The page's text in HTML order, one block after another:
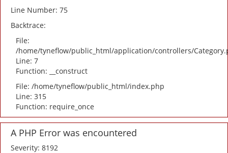
Line Number: 75
Backtrace:
File:
/home/tyneflow/public_html/application/controllers/
Line: 7
Function: __construct
File: /home/tyneflow/public_html/index.php
Line: 315
Function: require_once
A PHP Error was encountered
Severity: 8192